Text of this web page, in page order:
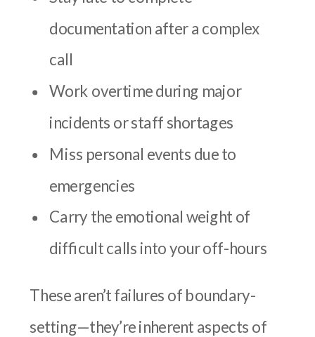
documentation after a complex
call
Work overtime during major
incidents or staff shortages
Miss personal events due to
emergencies
Carry the emotional weight of
difficult calls into your off-hours
These aren’t failures of boundary-
setting—they’re inherent aspects of